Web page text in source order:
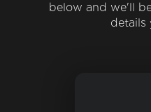
below and we'll
details